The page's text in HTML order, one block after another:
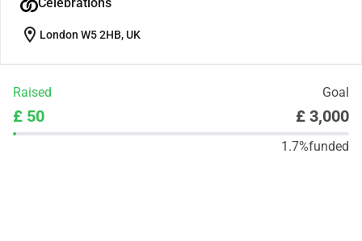
location_on London W5 2HB, UK
Raised Goal
£ 50 £ 3,000
1.7%funded